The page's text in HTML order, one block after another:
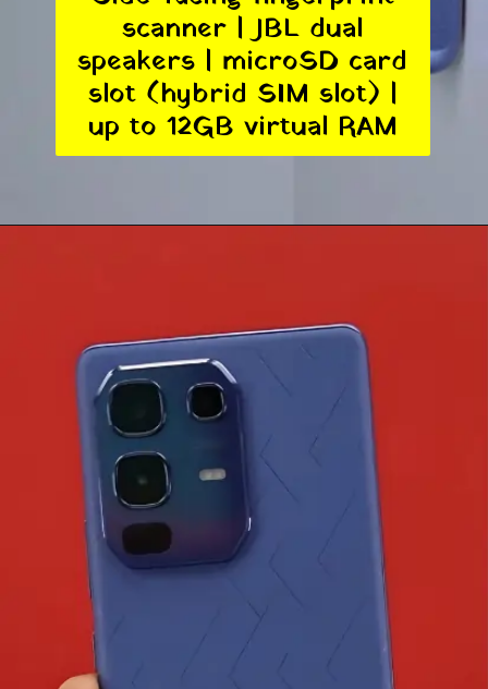
scanner | JBL dual
speakers | microSD card
slot (hybrid SIM slot) |
up to 12GB virtual RAM